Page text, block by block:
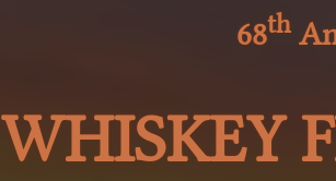
68th
WHISKEY